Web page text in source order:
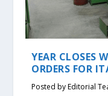
YEAR CLOSES
ORDERS FOR
Posted byEditorial